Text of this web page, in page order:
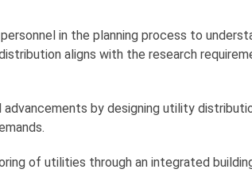
in the planning process to
aligns with the research
by designing utility
of utilities through an integrated